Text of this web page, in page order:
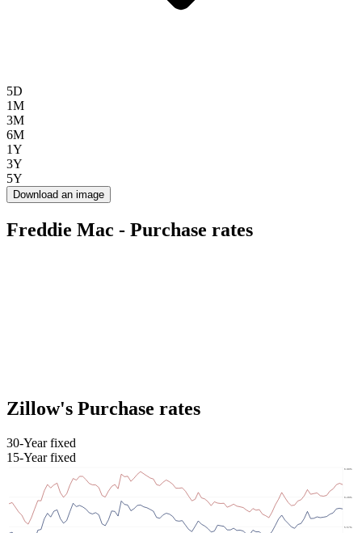
5D
1M
3M
6M
1Y
3Y
5Y
Download an image
Freddie Mac - Purchase rates
Zillow's Purchase rates
30-Year fixed
15-Year fixed